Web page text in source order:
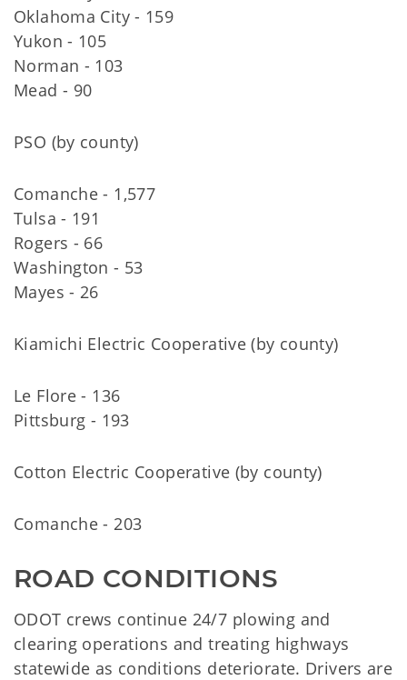
Oklahoma City - 159
Yukon - 105
Norman - 103
Mead - 90
PSO (by county)
Comanche - 1,577
Tulsa - 191
Rogers - 66
Washington - 53
Mayes - 26
Kiamichi Electric Cooperative (by county)
Le Flore - 136
Pittsburg - 193
Cotton Electric Cooperative (by county)
Comanche - 203
ROAD CONDITIONS
ODOT crews continue 24/7 plowing and
clearing operations and treating highways
statewide as conditions deteriorate. Drivers are